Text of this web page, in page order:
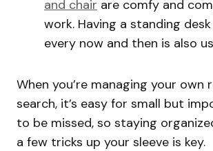
and chair are comfy and
work. Having a standing
every now and then is also
When you’re managing your own
search, it’s easy for small but
to be missed, so staying
a few tricks up your sleeve is key.